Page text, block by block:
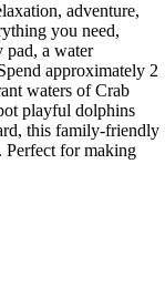
adventure,
you need,
pad, a water
approximately 2
waters of Crab
playful dolphins
this family-friendly
Perfect for making